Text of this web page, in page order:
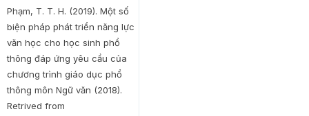
Phạm, T. T. H. (2019). Một số
biện pháp phát triển năng lực
văn học cho học sinh phổ
thông đáp ứng yêu cầu của
chương trình giáo dục phổ
thông môn Ngữ văn (2018).
Retrived from